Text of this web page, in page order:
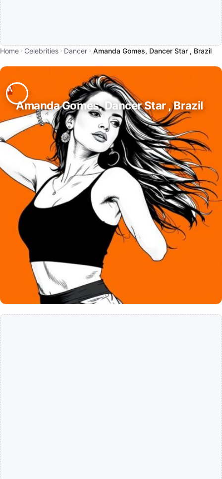
Home Celebrities Dancer Amanda Gomes, Dancer Star , Brazil
Amanda Gomes, Dancer Star , Brazil